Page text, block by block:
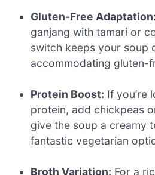
Gluten-Free Adaptation:
ganjang with tamari or
switch keeps your soup
accommodating gluten-
Protein Boost: If you’re
protein, add chickpeas
give the soup a creamy
fantastic vegetarian
Broth Variation: For a